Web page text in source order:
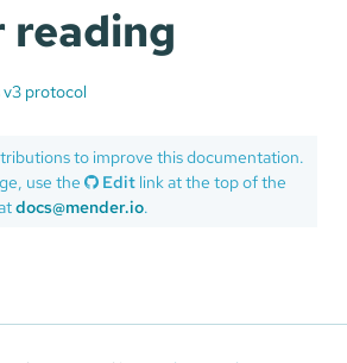
protocol
to improve this documentation.
use the
Edit link at the top of the
docs@mender.io.